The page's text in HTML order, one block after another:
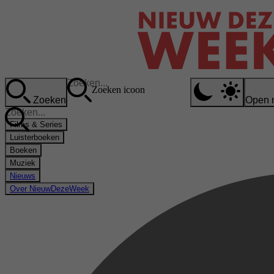
Zoeken
Zoeken icoon
Open
Films & Series
Luisterboeken
Boeken
Muziek
Nieuws
Over NieuwDezeWeek